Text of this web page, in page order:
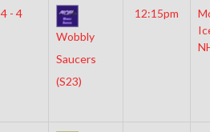
4 - 4
Wobbly
Saucers
(S23)
12:15pm